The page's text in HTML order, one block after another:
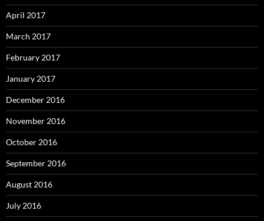
April 2017
March 2017
February 2017
January 2017
December 2016
November 2016
October 2016
September 2016
August 2016
July 2016